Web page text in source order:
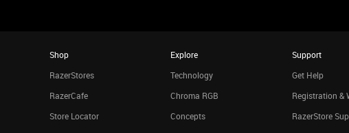
Shop
RazerStores
RazerCafe
Store Locator
Explore
Technology
Chroma RGB
Concepts
Support
Get Help
Registration &
RazerStore